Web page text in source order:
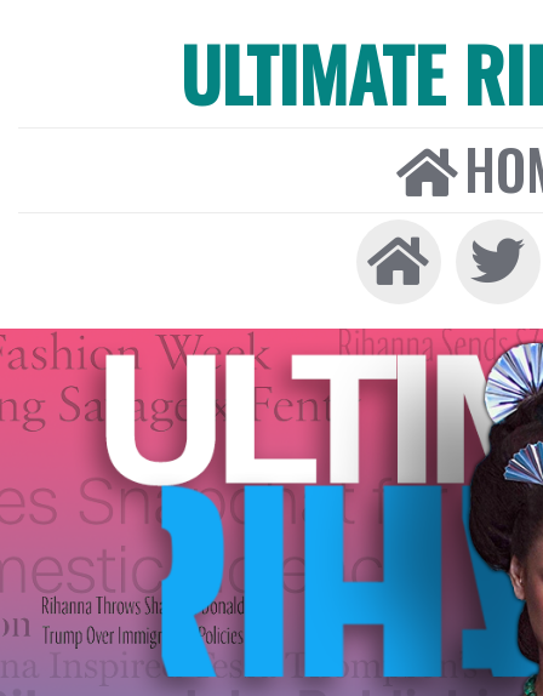
ULTIMATE